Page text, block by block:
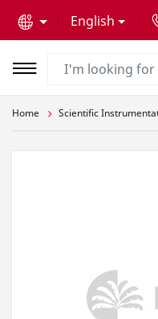
English
Home Scientific